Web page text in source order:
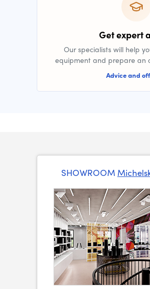
Get expert
Our specialists will help
equipment and prepare an
Advice and
SHOWROOM